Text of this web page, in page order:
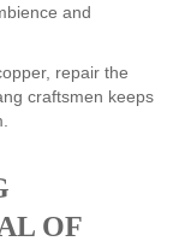
and
repair the
craftsmen keeps
OF